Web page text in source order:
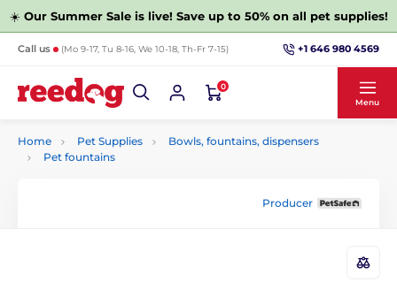
☀️ Our Summer Sale is live! Save up to 50% on all pet supplies!
Call us (Mo 9-17, Tu 8-16, We 10-18, Th-Fr 7-15) +1 646 980 4569
0
Menu
Home Pet Supplies
Bowls, fountains, dispensers
Pet fountains
Producer